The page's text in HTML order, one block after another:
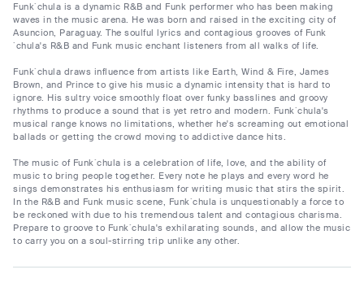
Funk´chula is a dynamic R&B and Funk performer who has been making
waves in the music arena. He was born and raised in the exciting city of
Asuncion, Paraguay. The soulful lyrics and contagious grooves of Funk
´chula's R&B and Funk music enchant listeners from all walks of life.
Funk´chula draws influence from artists like Earth, Wind & Fire, James
Brown, and Prince to give his music a dynamic intensity that is hard to
ignore. His sultry voice smoothly float over funky basslines and groovy
rhythms to produce a sound that is yet retro and modern. Funk´chula's
musical range knows no limitations, whether he's screaming out emotional
ballads or getting the crowd moving to addictive dance hits.
The music of Funk´chula is a celebration of life, love, and the ability of
music to bring people together. Every note he plays and every word he
sings demonstrates his enthusiasm for writing music that stirs the spirit.
In the R&B and Funk music scene, Funk´chula is unquestionably a force to
be reckoned with due to his tremendous talent and contagious charisma.
Prepare to groove to Funk´chula's exhilarating sounds, and allow the music
to carry you on a soul-stirring trip unlike any other.